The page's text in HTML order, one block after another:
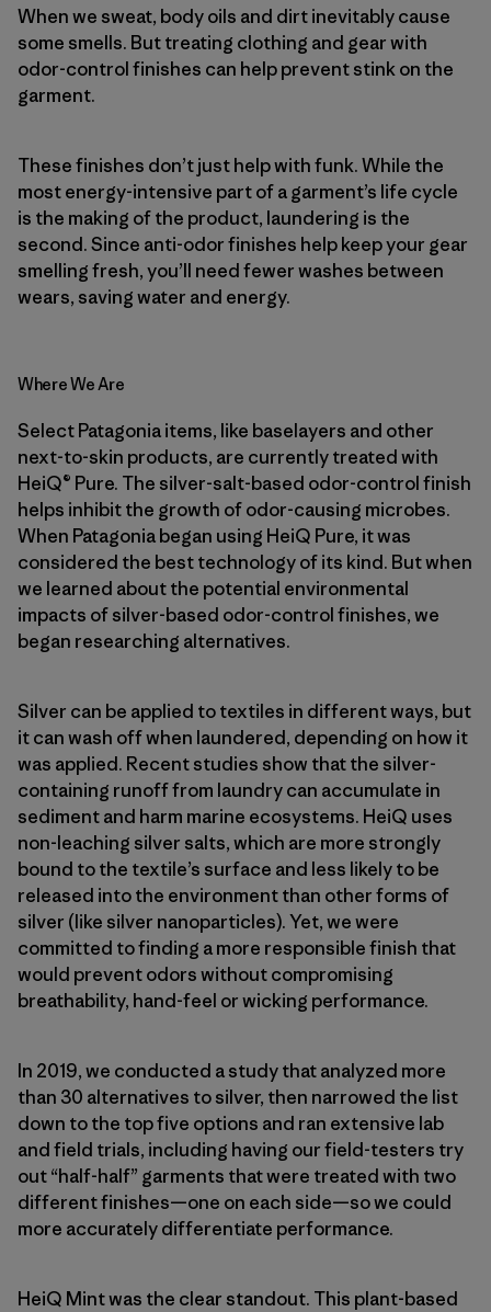
When we sweat, body oils and dirt inevitably cause
some smells. But treating clothing and gear with
odor-control finishes can help prevent stink on the
garment.
These finishes don’t just help with funk. While the
most energy-intensive part of a garment’s life cycle
is the making of the product, laundering is the
second. Since anti-odor finishes help keep your gear
smelling fresh, you’ll need fewer washes between
wears, saving water and energy.
Where We Are
Select Patagonia items, like baselayers and other
next-to-skin products, are currently treated with
HeiQ® Pure. The silver-salt-based odor-control finish
helps inhibit the growth of odor-causing microbes.
When Patagonia began using HeiQ Pure, it was
considered the best technology of its kind. But when
we learned about the potential environmental
impacts of silver-based odor-control finishes, we
began researching alternatives.
Silver can be applied to textiles in different ways, but
it can wash off when laundered, depending on how it
was applied. Recent studies show that the silver-
containing runoff from laundry can accumulate in
sediment and harm marine ecosystems. HeiQ uses
non-leaching silver salts, which are more strongly
bound to the textile’s surface and less likely to be
released into the environment than other forms of
silver (like silver nanoparticles). Yet, we were
committed to finding a more responsible finish that
would prevent odors without compromising
breathability, hand-feel or wicking performance.
In 2019, we conducted a study that analyzed more
than 30 alternatives to silver, then narrowed the list
down to the top five options and ran extensive lab
and field trials, including having our field-testers try
out “half-half” garments that were treated with two
different finishes—one on each side—so we could
more accurately differentiate performance.
HeiQ Mint was the clear standout. This plant-based